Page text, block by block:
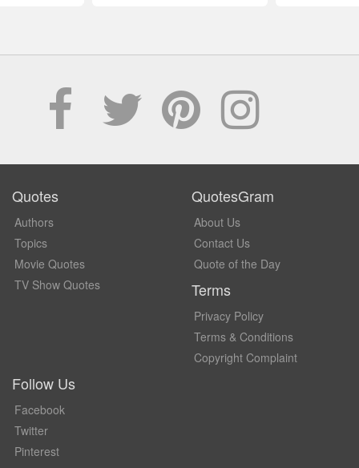
Quotes
Authors
Topics
Movie Quotes
TV Show Quotes
QuotesGram
About Us
Contact Us
Quote of the Day
Terms
Privacy Policy
Terms & Conditions
Copyright Complaint
Follow Us
Facebook
Twitter
Pinterest